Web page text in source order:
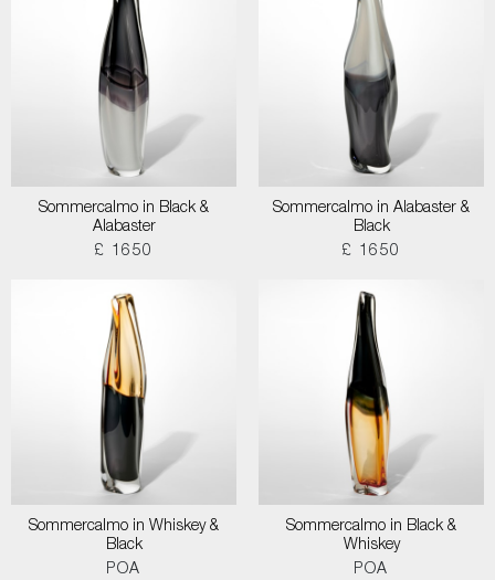
Sommercalmo in Black &
Alabaster
£ 1650
Sommercalmo in Alabaster &
Black
£ 1650
Sommercalmo in Whiskey &
Black
POA
Sommercalmo in Black &
Whiskey
POA